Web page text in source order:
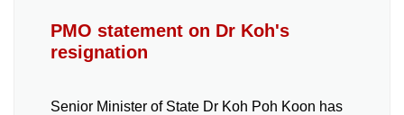
PMO statement on Dr Koh's
resignation
Senior Minister of State Dr Koh Poh Koon has